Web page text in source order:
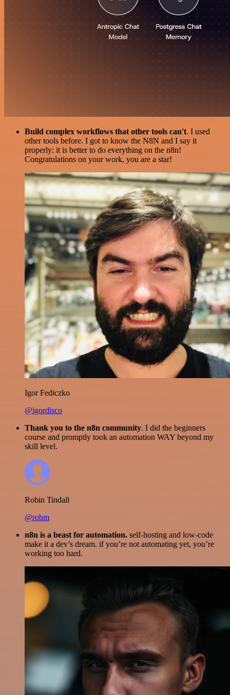
Build complex workflows that other tools can't. I used
other tools before. I got to know the N8N and I say it
properly: it is better to do everything on the n8n!
Congratulations on your work, you are a star!
Igor Fediczko
@igordisco
Thank you to the n8n community. I did the beginners
course and promptly took an automation WAY beyond my
skill level.
Robin Tindall
@robm
n8n is a beast for automation. self-hosting and low-code
make it a dev’s dream. if you’re not automating yet, you’re
working too hard.